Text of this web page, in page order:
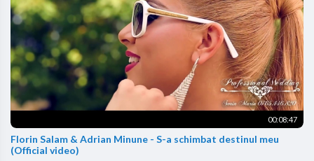
00:08:47
Florin Salam & Adrian Minune - S-a schimbat destinul meu
(Official video)